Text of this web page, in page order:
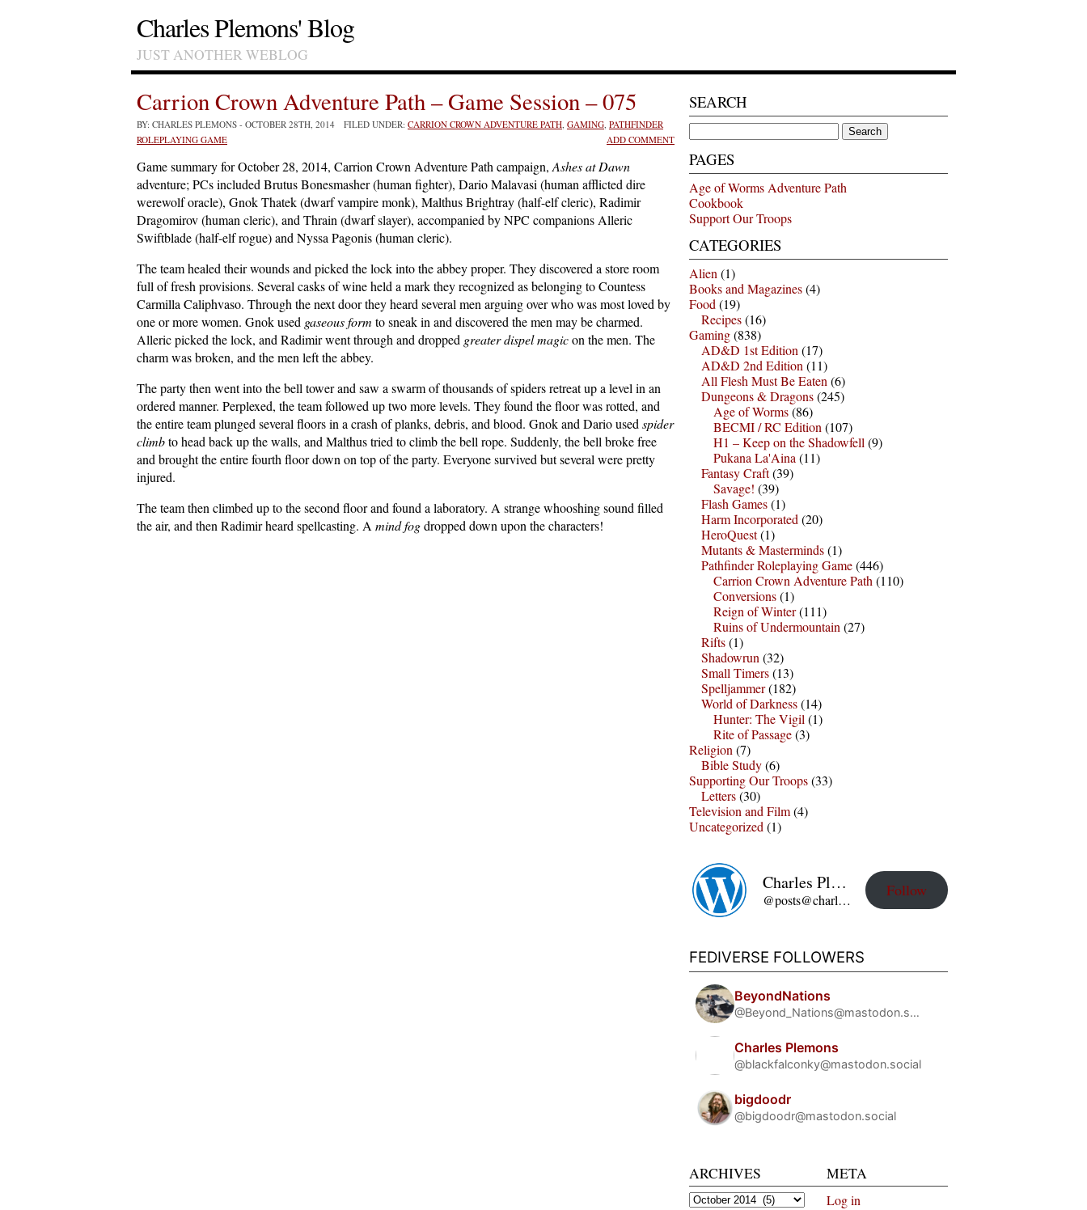
Charles Plemons' Blog
JUST ANOTHER WEBLOG
Carrion Crown Adventure Path – Game Session – 075
BY: CHARLES PLEMONS - OCTOBER 28TH, 2014 FILED UNDER: CARRION CROWN ADVENTURE PATH, GAMING, PATHFINDER
ROLEPLAYING GAME
ADD COMMENT
Game summary for October 28, 2014, Carrion Crown Adventure Path campaign, Ashes at Dawn
adventure; PCs included Brutus Bonesmasher (human fighter), Dario Malavasi (human afflicted dire
werewolf oracle), Gnok Thatek (dwarf vampire monk), Malthus Brightray (half-elf cleric), Radimir
Dragomirov (human cleric), and Thrain (dwarf slayer), accompanied by NPC companions Alleric
Swiftblade (half-elf rogue) and Nyssa Pagonis (human cleric).
The team healed their wounds and picked the lock into the abbey proper. They discovered a store room
full of fresh provisions. Several casks of wine held a mark they recognized as belonging to Countess
Carmilla Caliphvaso. Through the next door they heard several men arguing over who was most loved by
one or more women. Gnok used gaseous form to sneak in and discovered the men may be charmed.
Alleric picked the lock, and Radimir went through and dropped greater dispel magicon the men. The
charm was broken, and the men left the abbey.
The party then went into the bell tower and saw a swarm of thousands of spiders retreat up a level in an
ordered manner. Perplexed, the team followed up two more levels. They found the floor was rotted, and
the entire team plunged several floors in a crash of planks, debris, and blood. Gnok and Dario used spider
climbto head back up the walls, and Malthus tried to climb the bell rope. Suddenly, the bell broke free
and brought the entire fourth floor down on top of the party. Everyone survived but several were pretty
injured.
The team then climbed up to the second floor and found a laboratory. A strange whooshing sound filled
the air, and then Radimir heard spellcasting. A mind fogdropped down upon the characters!
SEARCH
Search
for:
PAGES
Age of Worms Adventure Path
Cookbook
Support Our Troops
CATEGORIES
Alien (1)
Books and Magazines(4)
Food (19)
Recipes(16)
Gaming(838)
AD&D 1st Edition (17)
AD&D 2nd Edition (11)
All Flesh Must Be Eaten (6)
Dungeons & Dragons(245)
Age of Worms(86)
BECMI / RC Edition (107)
H1 – Keep on the Shadowfell (9)
Pukana La'Aina (11)
Fantasy Craft(39)
Savage! (39)
Flash Games(1)
Harm Incorporated (20)
HeroQuest(1)
Mutants & Masterminds(1)
Pathfinder Roleplaying Game(446)
Carrion Crown Adventure Path (110)
Conversions(1)
Reign of Winter(111)
Ruins of Undermountain (27)
Rifts(1)
Shadowrun (32)
Small Timers(13)
Spelljammer(182)
World of Darkness(14)
Hunter: The Vigil (1)
Rite of Passage(3)
Religion (7)
Bible Study(6)
Supporting Our Troops(33)
Letters(30)
Television and Film(4)
Uncategorized (1)
Charles Plemons' Blog
@posts@charles-plemons.blog.wku.edu
Follow
FEDIVERSE FOLLOWERS
BeyondNations
@Beyond_Nations@mastodon.social
Charles Plemons
@blackfalconky@mastodon.social
bigdoodr
@bigdoodr@mastodon.social
ARCHIVES
Archives
META
Log in